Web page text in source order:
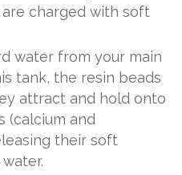
charged with soft
water from your main
tank, the resin beads
attract and hold onto
(calcium and
their soft